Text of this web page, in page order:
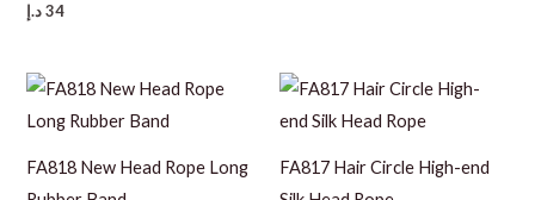
34 د.إ
FA818 New Head Rope Long
FA817 Hair Circle High-end